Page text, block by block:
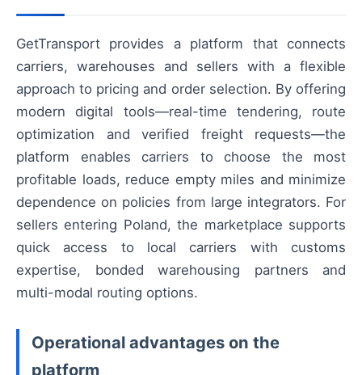
GetTransport provides a platform that connects
carriers, warehouses and sellers with a flexible
approach to pricing and order selection. By offering
modern digital tools—real-time tendering, route
optimization and verified freight requests—the
platform enables carriers to choose the most
profitable loads, reduce empty miles and minimize
dependence on policies from large integrators. For
sellers entering Poland, the marketplace supports
quick access to local carriers with customs
expertise, bonded warehousing partners and
multi-modal routing options.
Operational advantages on the
platform